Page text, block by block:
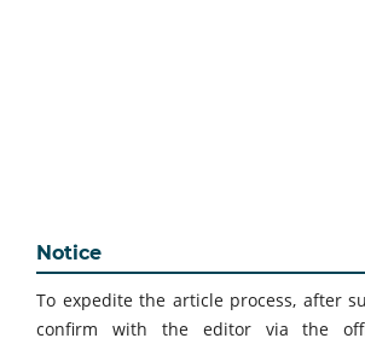
Notice
To expedite the article process, after
confirm with the editor via the